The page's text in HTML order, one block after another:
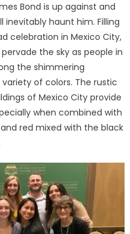
Bond is up against and
inevitably haunt him. Filling
celebration in Mexico City,
the sky as people in
the shimmering
of colors. The rustic
of Mexico City provide
when combined with
red mixed with the black